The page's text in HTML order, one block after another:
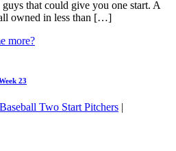
that could give you one start. A
owned in less than […]
more?
23
Two Start Pitchers